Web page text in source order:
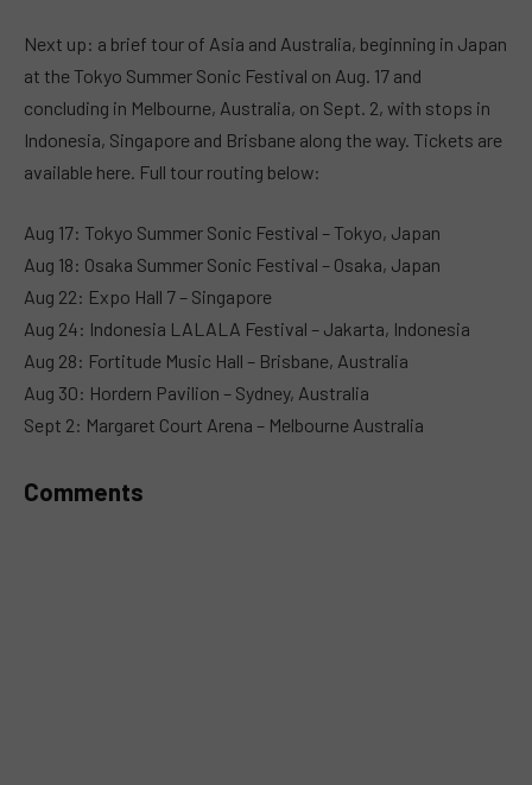
Next up: a brief tour of Asia and Australia, beginning in Japan
at the Tokyo Summer Sonic Festival on Aug. 17 and
concluding in Melbourne, Australia, on Sept. 2, with stops in
Indonesia, Singapore and Brisbane along the way. Tickets are
available here. Full tour routing below:
Aug 17: Tokyo Summer Sonic Festival – Tokyo, Japan
Aug 18: Osaka Summer Sonic Festival – Osaka, Japan
Aug 22: Expo Hall 7 – Singapore
Aug 24: Indonesia LALALA Festival – Jakarta, Indonesia
Aug 28: Fortitude Music Hall – Brisbane, Australia
Aug 30: Hordern Pavilion – Sydney, Australia
Sept 2: Margaret Court Arena – Melbourne Australia
Comments